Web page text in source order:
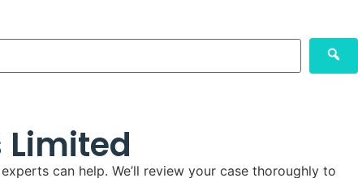
can help. We’ll review your case thoroughly to